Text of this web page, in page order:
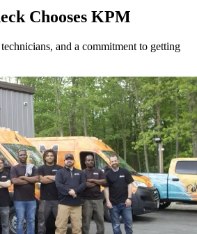
Chooses KPM
and a commitment to getting